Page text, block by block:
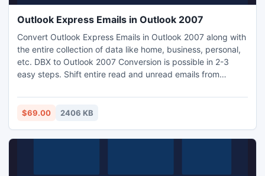
Outlook Express Emails in Outlook 2007
Convert Outlook Express Emails in Outlook 2007 along with
the entire collection of data like home, business, personal,
etc. DBX to Outlook 2007 Conversion is possible in 2-3
easy steps. Shift entire read and unread emails from
for you to convert Outlook Express Emails in Outlook 2007,
2003 and 2010.
$69.00 2406 KB